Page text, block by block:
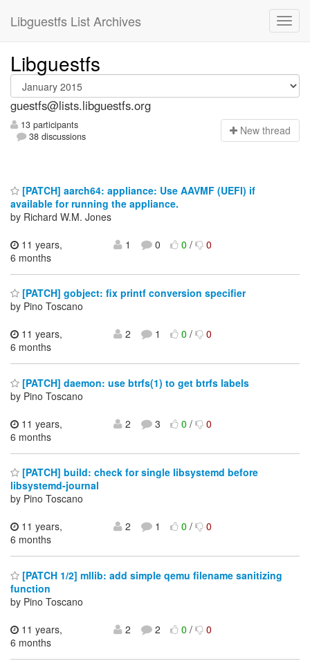
Libguestfs List Archives
Libguestfs
guestfs@lists.libguestfs.org
13 participants
38 discussions
New thread
[PATCH] aarch64: appliance: Use AAVMF (UEFI) if
available for running the appliance.
by Richard W.M. Jones
11 years,
6 months
1 0 0/ 0
[PATCH] gobject: fix printf conversion specifier
by Pino Toscano
11 years,
6 months
2 1 0/ 0
[PATCH] daemon: use btrfs(1) to get btrfs labels
by Pino Toscano
11 years,
6 months
2 3 0/ 0
[PATCH] build: check for single libsystemd before
libsystemd-journal
by Pino Toscano
11 years,
6 months
2 1 0/ 0
[PATCH 1/2] mllib: add simple qemu filename sanitizing
function
by Pino Toscano
11 years,
6 months
2 2 0/ 0